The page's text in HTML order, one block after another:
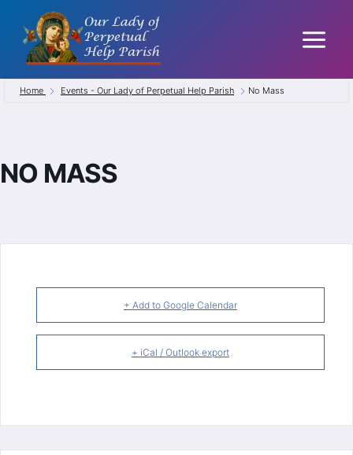
content
Home Events - Our Lady of Perpetual Help Parish No Mass
NO MASS
+ Add to Google Calendar
+ iCal / Outlook export